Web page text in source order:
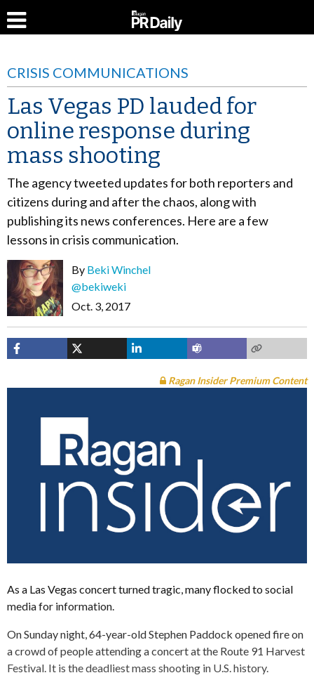
CRISIS COMMUNICATIONS
Las Vegas PD lauded for
online response during
mass shooting
The agency tweeted updates for both reporters and
citizens during and after the chaos, along with
publishing its news conferences. Here are a few
lessons in crisis communication.
By Beki Winchel
@bekiweki
Oct. 3, 2017
Ragan Insider Premium Content
As a Las Vegas concert turned tragic, many flocked to social
media for information.
On Sunday night, 64-year-old Stephen Paddock opened fire on
a crowd of people attending a concert at the Route 91 Harvest
Festival. It is the deadliest mass shooting in U.S. history.